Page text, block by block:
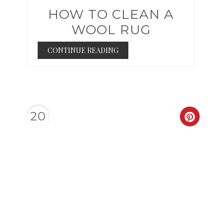
HOW TO CLEAN A
WOOL RUG
CONTINUE READING
20